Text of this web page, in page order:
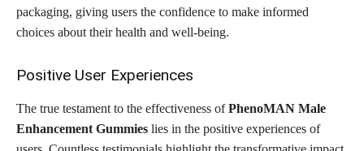
packaging, giving users the confidence to make informed
choices about their health and well-being.
Positive User Experiences
The true testament to the effectiveness ofPhenoMAN Male
Enhancement Gummies lies in the positive experiences of